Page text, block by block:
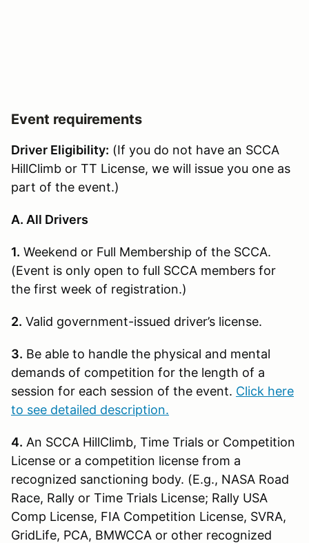
Event requirements
Driver Eligibility: (If you do not have an SCCA
HillClimb or TT License, we will issue you one as
part of the event.)
A. All Drivers
1. Weekend or Full Membership of the SCCA.
(Event is only open to full SCCA members for
the first week of registration.)
2. Valid government-issued driver’s license.
3. Be able to handle the physical and mental
demands of competition for the length of a
session for each session of the event. Click here
to see detailed description.
4. An SCCA HillClimb, Time Trials or Competition
License or a competition license from a
recognized sanctioning body. (E.g., NASA Road
Race, Rally or Time Trials License; Rally USA
Comp License, FIA Competition License, SVRA,
GridLife, PCA, BMWCCA or other recognized